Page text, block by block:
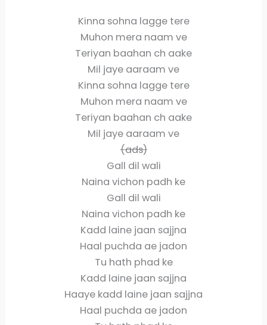
Kinna sohna lagge tere
Muhon mera naam ve
Teriyan baahan ch aake
Mil jaye aaraam ve
Kinna sohna lagge tere
Muhon mera naam ve
Teriyan baahan ch aake
Mil jaye aaraam ve
(ads)
Gall dil wali
Naina vichon padh ke
Gall dil wali
Naina vichon padh ke
Kadd laine jaan sajjna
Haal puchda ae jadon
Tu hath phad ke
Kadd laine jaan sajjna
Haaye kadd laine jaan sajjna
Haal puchda ae jadon